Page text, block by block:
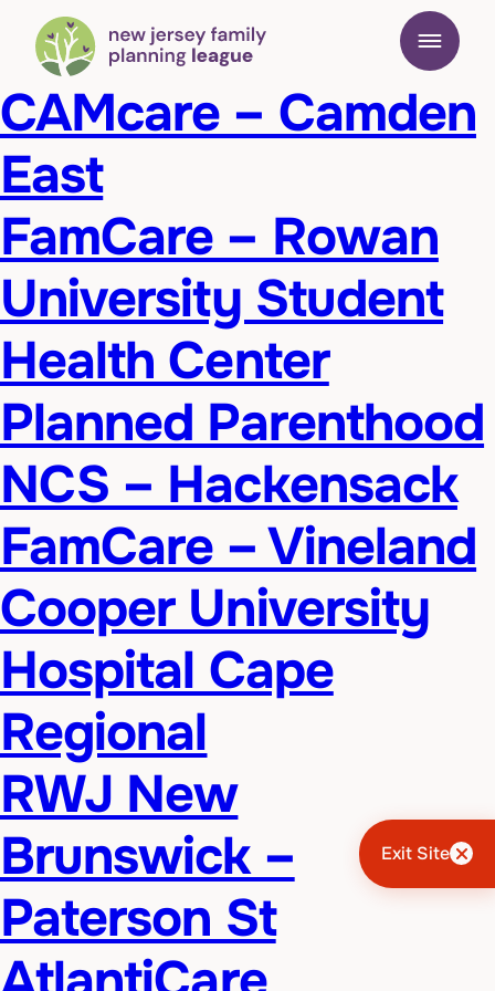
Exit Site
CAMcare – Camden
East
FamCare – Rowan
University Student
Health Center
Planned Parenthood
NCS – Hackensack
FamCare – Vineland
Cooper University
Hospital Cape
Regional
RWJ New
Brunswick –
Paterson St